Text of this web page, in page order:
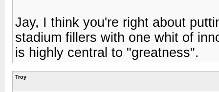
Jay, I think you're right about
stadium fillers with one whit of
is highly central to "greatness".
Troy